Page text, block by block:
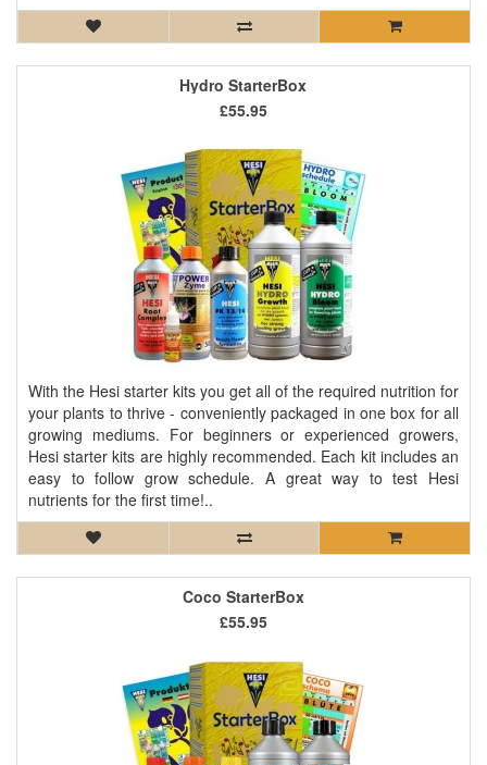
Hydro StarterBox
With the Hesi starter kits you get all of the required nutrition for
your plants to thrive - conveniently packaged in one box for all
growing mediums. For beginners or experienced growers,
Hesi starter kits are highly recommended. Each kit includes an
easy to follow grow schedule. A great way to test Hesi
nutrients for the first time!..
£55.95
Coco StarterBox
£55.95